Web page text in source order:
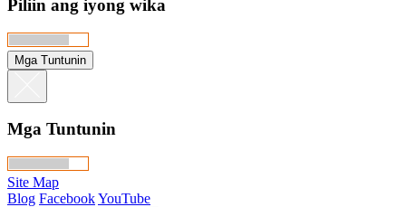
Piliin ang iyong wika
Mga Tuntunin
Mga Tuntunin
Site Map
Blog FacebookYouTube